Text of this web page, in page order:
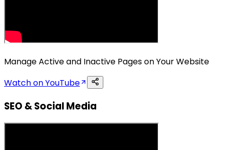
Manage Active and Inactive Pages on Your Website
Watch on YouTube
SEO & Social Media